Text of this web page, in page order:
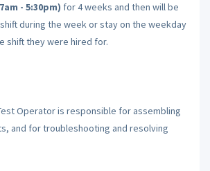
- 5:30pm) for 4 weeks and then will be
during the week or stay on the weekday
shift they were hired for.
Operator is responsible for assembling
and for troubleshooting and resolving